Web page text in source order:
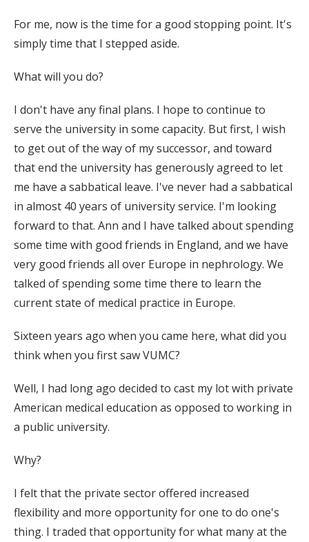
For me, now is the time for a good stopping point. It's
simply time that I stepped aside.
What will you do?
I don't have any final plans. I hope to continue to
serve the university in some capacity. But first, I wish
to get out of the way of my successor, and toward
that end the university has generously agreed to let
me have a sabbatical leave. I've never had a sabbatical
in almost 40 years of university service. I'm looking
forward to that. Ann and I have talked about spending
some time with good friends in England, and we have
very good friends all over Europe in nephrology. We
talked of spending some time there to learn the
current state of medical practice in Europe.
Sixteen years ago when you came here, what did you
think when you first saw VUMC?
Well, I had long ago decided to cast my lot with private
American medical education as opposed to working in
a public university.
Why?
I felt that the private sector offered increased
flexibility and more opportunity for one to do one's
thing. I traded that opportunity for what many at the